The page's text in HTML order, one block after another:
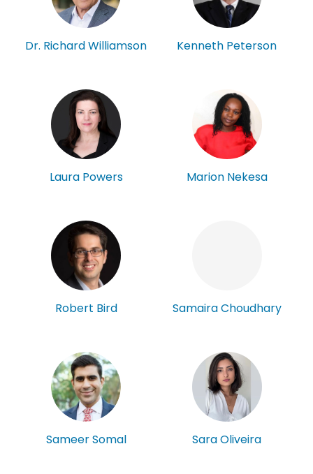
Dr. Richard Williamson Kenneth Peterson
Laura Powers Marion Nekesa
Robert Bird Samaira Choudhary
Sameer Somal Sara Oliveira